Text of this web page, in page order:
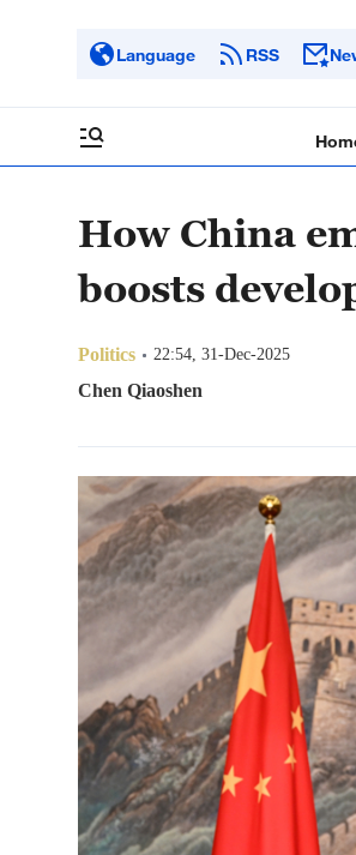
Language RSS
How China
boosts
Politics 22:54, 31-Dec-2025
Chen Qiaoshen